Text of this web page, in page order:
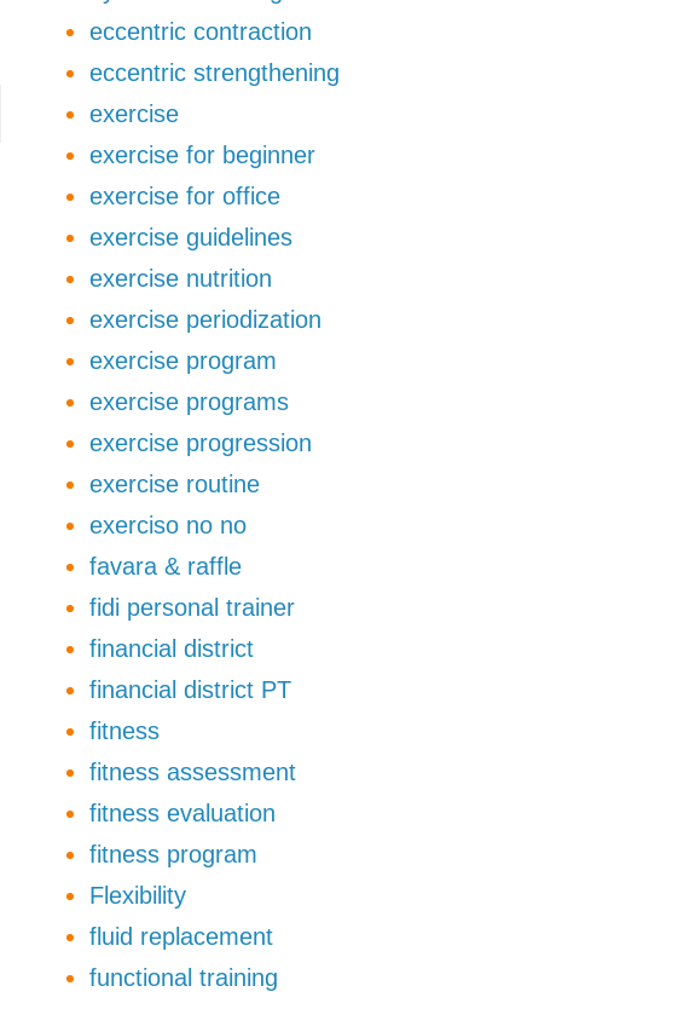
eccentric contraction
eccentric strengthening
exercise
exercise for beginner
exercise for office
exercise guidelines
exercise nutrition
exercise periodization
exercise program
exercise programs
exercise progression
exercise routine
exerciso no no
favara & raffle
fidi personal trainer
financial district
financial district PT
fitness
fitness assessment
fitness evaluation
fitness program
Flexibility
fluid replacement
functional training